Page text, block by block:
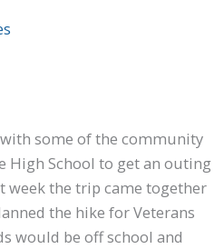
with some of the community
High School to get an outing
week the trip came together
the hike for Veterans
would be off school and